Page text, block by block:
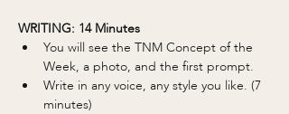
WRITING: 14 Minutes
You will see the TNM Concept of the
Week, a photo, and the first prompt.
Write in any voice, any style you like. (7
minutes)